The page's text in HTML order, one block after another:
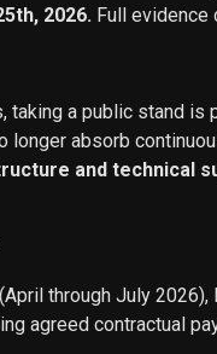
2026. Full evidence
a public stand is
absorb
and technical
through July
agreed contractual